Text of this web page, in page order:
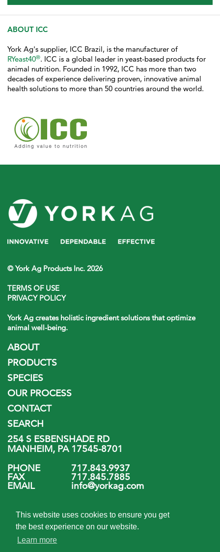
This website uses cookies to ensure you get
the best experience on our website.
Learn more
ABOUT ICC
York Ag's supplier, ICC Brazil, is the manufacturer of
RYeast40®. ICC is a global leader in yeast-based products for
animal nutrition. Founded in 1992, ICC has more than two
decades of experience delivering proven, innovative animal
health solutions to more than 50 countries around the world.
© York Ag Products Inc. 2026
TERMS OF USE
PRIVACY POLICY
York Ag creates holistic ingredient solutions that optimize
animal well-being.
ABOUT
PRODUCTS
SPECIES
OUR PROCESS
CONTACT
SEARCH
254 S ESBENSHADE RD
MANHEIM, PA 17545-8701
PHONE
717.843.9937
FAX 717.845.7885
EMAIL
info@yorkag.com